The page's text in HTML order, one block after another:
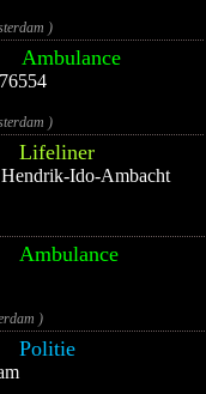
)
Ambulance
)
Lifeliner
Ido-Ambacht
Ambulance
)
Politie